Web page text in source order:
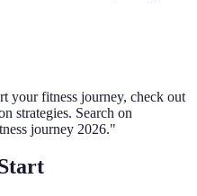
your fitness journey, check out
strategies. Search on
journey 2026."